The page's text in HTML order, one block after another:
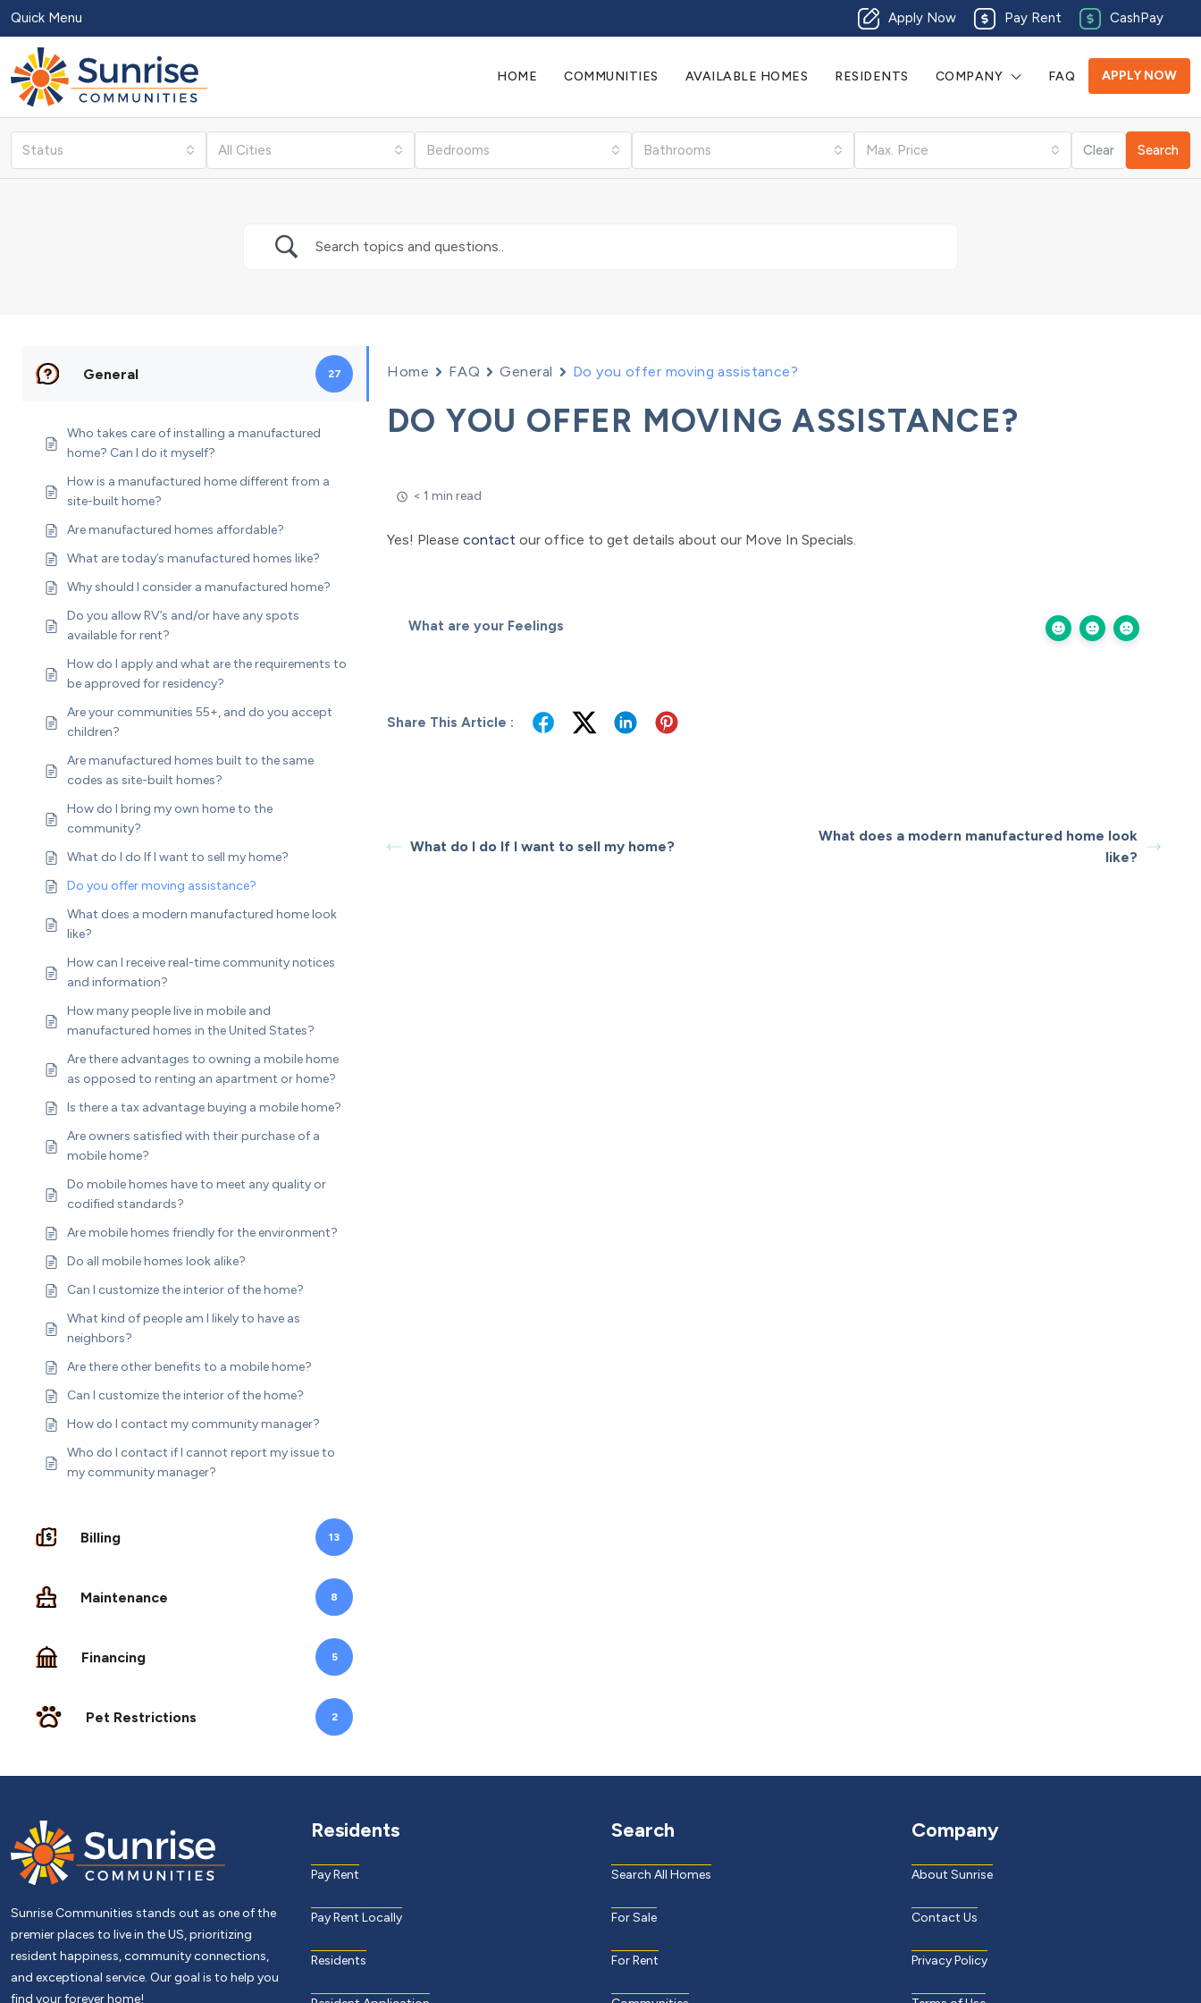
Quick Menu Apply Now Pay Rent CashPay
HOME COMMUNITIES AVAILABLE HOMES RESIDENTS COMPANY FAQ APPLY NOW
Status All Cities Bedrooms Bathrooms Max. Price Clear Search
General 27
Who takes care of installing a manufactured
home? Can I do it myself?
How is a manufactured home different from a
site-built home?
Are manufactured homes affordable?
What are today’s manufactured homes like?
Why should I consider a manufactured home?
Do you allow RV’s and/or have any spots
available for rent?
How do I apply and what are the requirements to
be approved for residency?
Are your communities 55+, and do you accept
children?
Are manufactured homes built to the same
codes as site-built homes?
How do I bring my own home to the
community?
What do I do If I want to sell my home?
Do you offer moving assistance?
What does a modern manufactured home look
like?
How can I receive real-time community notices
and information?
How many people live in mobile and
manufactured homes in the United States?
Are there advantages to owning a mobile home
as opposed to renting an apartment or home?
Is there a tax advantage buying a mobile home?
Are owners satisfied with their purchase of a
mobile home?
Do mobile homes have to meet any quality or
codified standards?
Are mobile homes friendly for the environment?
Do all mobile homes look alike?
Can I customize the interior of the home?
What kind of people am I likely to have as
neighbors?
Are there other benefits to a mobile home?
Can I customize the interior of the home?
How do I contact my community manager?
Who do I contact if I cannot report my issue to
my community manager?
Billing 13
Maintenance 8
Financing 5
Pet Restrictions 2
Home FAQ General Do you offer moving assistance?
DO YOU OFFER MOVING ASSISTANCE?
< 1 min read
Yes! Pleasecontactour office to get details about our Move In Specials.
What are your Feelings
Share This Article :
What do I do If I want to sell my home?
What does a modern manufactured home look
like?
Sunrise Communities stands out as one of the
premier places to live in the US, prioritizing
resident happiness, community connections,
and exceptional service. Our goal is to help you
find your forever home!
Residents
Pay Rent
Pay Rent Locally
Residents
Search
Search All Homes
For Sale
For Rent
Company
About Sunrise
Contact Us
Privacy Policy